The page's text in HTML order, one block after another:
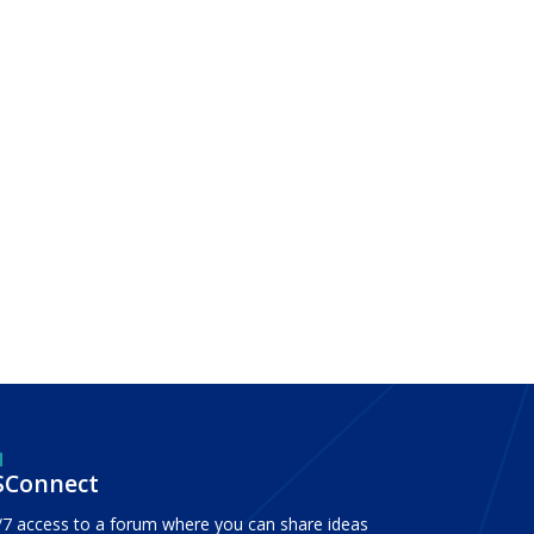
access to a forum where you can share ideas